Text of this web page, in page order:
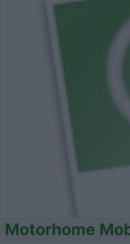
Motorhome